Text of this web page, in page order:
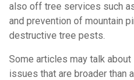
also off tree services such
and prevention of mountain
destructive tree pests.
Some articles may talk
issues that are broader than